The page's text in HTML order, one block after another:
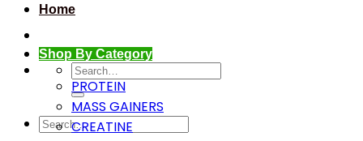
Search
for:
Search
Home
Shop By Category
PROTEIN
MASS GAINERS
CREATINE